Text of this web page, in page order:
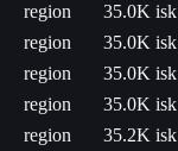
region
35.0K isk
region
35.0K isk
region
35.0K isk
region
35.0K isk
region 35.2K isk